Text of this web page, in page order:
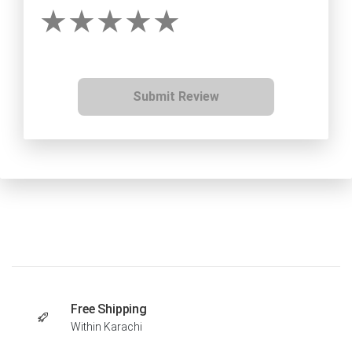
Submit Review
Free Shipping
Within Karachi